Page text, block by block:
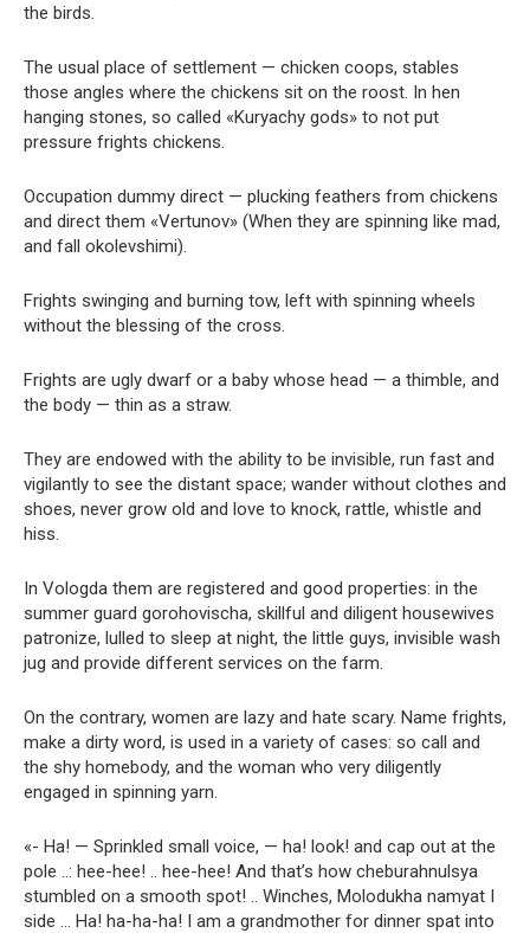
the birds.
The usual place of settlement — chicken coops, stables
those angles where the chickens sit on the roost. In hen
hanging stones, so called «Kuryachy gods» to not put
pressure frights chickens.
Occupation dummy direct — plucking feathers from chickens
and direct them «Vertunov» (When they are spinning like mad,
and fall okolevshimi).
Frights swinging and burning tow, left with spinning wheels
without the blessing of the cross.
Frights are ugly dwarf or a baby whose head — a thimble, and
the body — thin as a straw.
They are endowed with the ability to be invisible, run fast and
vigilantly to see the distant space; wander without clothes and
shoes, never grow old and love to knock, rattle, whistle and
hiss.
In Vologda them are registered and good properties: in the
summer guard gorohovischa, skillful and diligent housewives
patronize, lulled to sleep at night, the little guys, invisible wash
jug and provide different services on the farm.
On the contrary, women are lazy and hate scary. Name frights,
make a dirty word, is used in a variety of cases: so call and
the shy homebody, and the woman who very diligently
engaged in spinning yarn.
«- Ha! — Sprinkled small voice, — ha! look! and cap out at the
pole ..: hee-hee! .. hee-hee! And that’s how cheburahnulsya
stumbled on a smooth spot! .. Winches, Molodukha namyat I
side … Ha! ha-ha-ha! I am a grandmother for dinner spat into